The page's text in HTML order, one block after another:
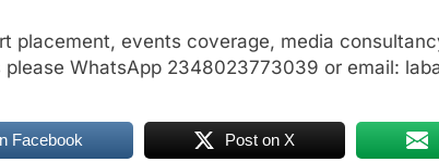
placement, events coverage, media
please WhatsApp 2348023773039 or email:
Facebook Post on X